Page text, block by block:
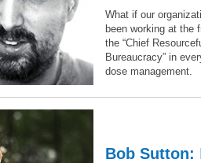
What if our
been working at the
the “Chief
Bureaucracy” in
dose management.
Bob Sutton: